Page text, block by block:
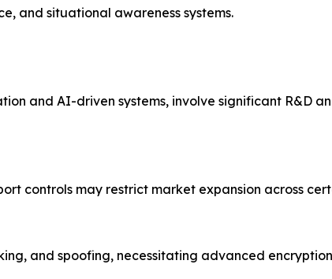
and situational awareness systems.
and AI-driven systems, involve significant R&D
controls may restrict market expansion across
and spoofing, necessitating advanced